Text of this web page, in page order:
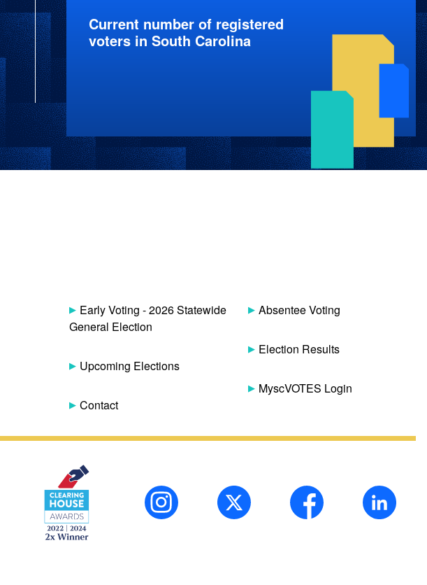
Current number of registered
voters in South Carolina
Early Voting - 2026 Statewide
General Election
Upcoming Elections
Contact
Absentee Voting
Election Results
MyscVOTES Login